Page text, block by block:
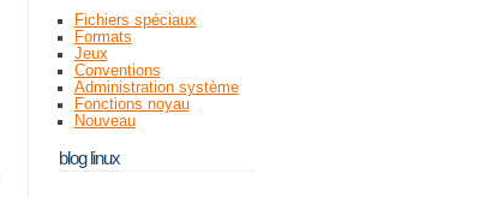
Fichiers spéciaux
Formats
Jeux
Conventions
Administration système
Fonctions noyau
Nouveau
blog linux